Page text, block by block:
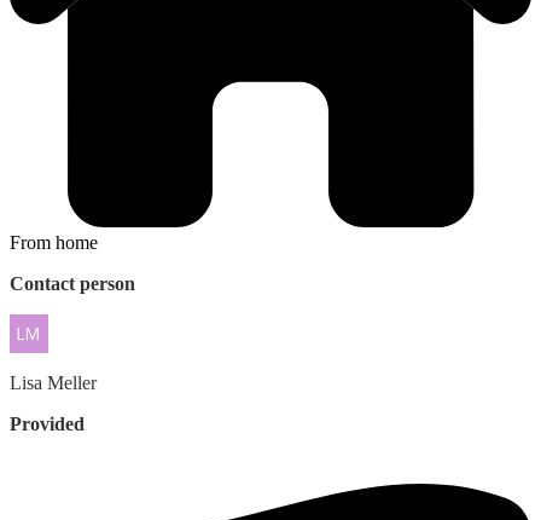
From home
Contact person
Lisa Meller
Provided